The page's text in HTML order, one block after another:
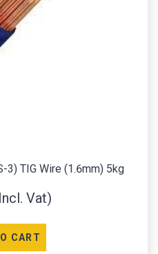
3) TIG Wire (1.6mm) 5kg
CART